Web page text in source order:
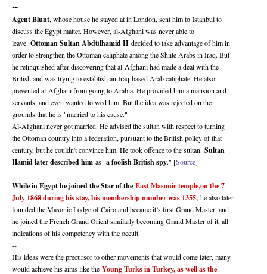
--
Agent Blunt, whose house he stayed at in London, sent him to Istanbul to
discuss the Egypt matter. However, al-Afghani was never able to
leave. Ottoman Sultan Abdülhamid II decided to take advantage of him in
order to strengthen the Ottoman caliphate among the Shiite Arabs in Iraq. But
he relinquished after discovering that al-Afghani had made a deal with the
British and was trying to establish an Iraq-based Arab caliphate. He also
prevented al-Afghani from going to Arabia. He provided him a mansion and
servants, and even wanted to wed him. But the idea was rejected on the
grounds that he is "married to his cause."
Al-Afghani never got married. He advised the sultan with respect to turning
the Ottoman country into a federation, pursuant to the British policy of that
century, but he couldn't convince him. He took offence to the sultan. Sultan
Hamid later described him as "a foolish British spy." [Source]
--
While in Egypt he joined the Star of the East Masonic temple,on the 7
July 1868 during his stay, his membership number was 1355, he also later
founded the Masonic Lodge of Cairo and became it’s first Grand Master, and
he joined the French Grand Orient similarly becoming Grand Master of it, all
indications of his competency with the occult.
--
His ideas were the precursor to other movements that would come later, many
would achieve his aims like the Young Turks in Turkey, as well as the